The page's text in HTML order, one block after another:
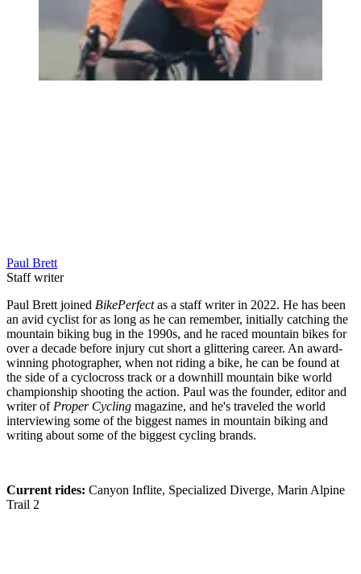
Paul Brett
Staff writer
Paul Brett joined BikePerfectas a staff writer in 2022. He has been
an avid cyclist for as long as he can remember, initially catching the
mountain biking bug in the 1990s, and he raced mountain bikes for
over a decade before injury cut short a glittering career. An award-
winning photographer, when not riding a bike, he can be found at
the side of a cyclocross track or a downhill mountain bike world
championship shooting the action. Paul was the founder, editor and
writer of Proper Cycling magazine, and he's traveled the world
interviewing some of the biggest names in mountain biking and
writing about some of the biggest cycling brands.
Current rides: Canyon Inflite, Specialized Diverge, Marin Alpine
Trail 2